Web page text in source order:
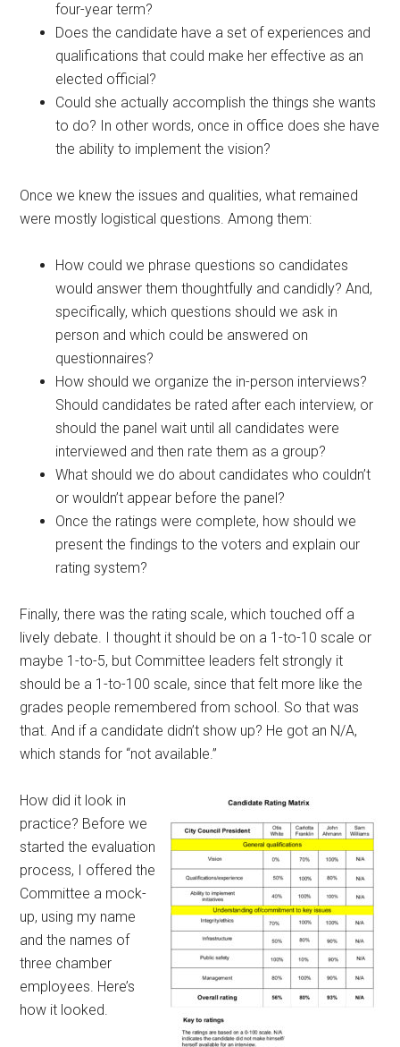
four-year term?
Does the candidate have a set of experiences and
qualifications that could make her effective as an
elected official?
Could she actually accomplish the things she wants
to do? In other words, once in office does she have
the ability to implement the vision?
Once we knew the issues and qualities, what remained
were mostly logistical questions. Among them:
How could we phrase questions so candidates
would answer them thoughtfully and candidly? And,
specifically, which questions should we ask in
person and which could be answered on
questionnaires?
How should we organize the in-person interviews?
Should candidates be rated after each interview, or
should the panel wait until all candidates were
interviewed and then rate them as a group?
What should we do about candidates who couldn’t
or wouldn’t appear before the panel?
Once the ratings were complete, how should we
present the findings to the voters and explain our
rating system?
Finally, there was the rating scale, which touched off a
lively debate. I thought it should be on a 1-to-10 scale or
maybe 1-to-5, but Committee leaders felt strongly it
should be a 1-to-100 scale, since that felt more like the
grades people remembered from school. So that was
that. And if a candidate didn’t show up? He got an N/A,
which stands for “not available.”
How did it look in
practice? Before we
started the evaluation
process, I offered the
Committee a mock-
up, using my name
and the names of
three chamber
employees. Here’s
how it looked.